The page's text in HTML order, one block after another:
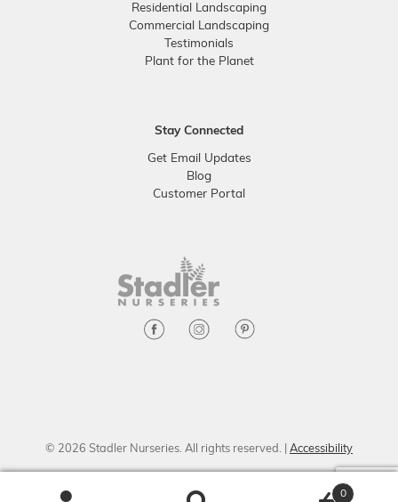
Residential Landscaping
Commercial Landscaping
Testimonials
Plant for the Planet
Stay Connected
Get Email Updates
Blog
Customer Portal
© 2026 Stadler Nurseries. All rights reserved. | Accessibility
0